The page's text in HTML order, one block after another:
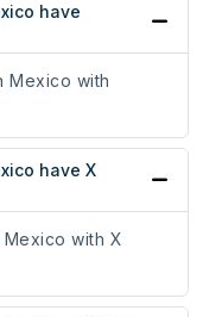
have
Mexico with
have X
with X